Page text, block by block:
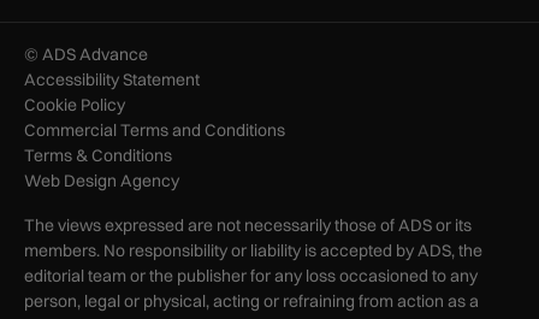
© ADS Advance
Accessibility Statement
Cookie Policy
Commercial Terms and Conditions
Terms & Conditions
Web Design Agency
The views expressed are not necessarily those of ADS or its
members. No responsibility or liability is accepted by ADS, the
editorial team or the publisher for any loss occasioned to any
person, legal or physical, acting or refraining from action as a